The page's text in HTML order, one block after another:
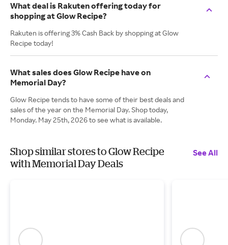
What deal is Rakuten offering today for
shopping at Glow Recipe?
Rakuten is offering 3% Cash Back by shopping at Glow
Recipe today!
What sales does Glow Recipe have on
Memorial Day?
Glow Recipe tends to have some of their best deals and
sales of the year on the Memorial Day. Shop today,
Monday. May 25th, 2026 to see what is available.
Shop similar stores to Glow Recipe
with Memorial Day Deals
See All